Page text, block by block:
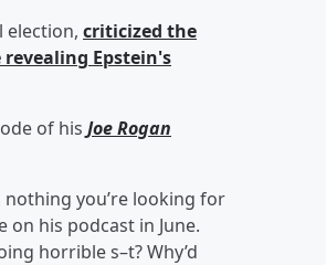
election, criticized the
Epstein's
of his Joe Rogan
nothing you’re looking for
on his podcast in June.
horrible s–t? Why’d